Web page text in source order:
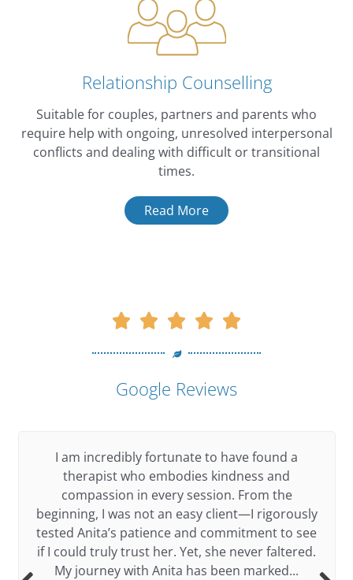
Relationship Counselling
Suitable for couples, partners and parents who
require help with ongoing, unresolved interpersonal
conflicts and dealing with difficult or transitional
times.
Read More
    
out
Google Reviews
I am incredibly fortunate to have found a
therapist who embodies kindness and
compassion in every session. From the
beginning, I was not an easy client—I rigorously
tested Anita’s patience and commitment to see
if I could truly trust her. Yet, she never faltered.
My journey with Anita has been marked...